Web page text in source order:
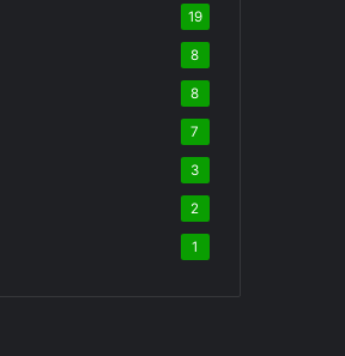
19
8
8
7
3
2
1